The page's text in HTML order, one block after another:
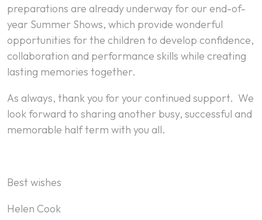
preparations are already underway for our end-of-
year Summer Shows, which provide wonderful
opportunities for the children to develop confidence,
collaboration and performance skills while creating
lasting memories together.
As always, thank you for your continued support. We
look forward to sharing another busy, successful and
memorable half term with you all.
Best wishes
Helen Cook